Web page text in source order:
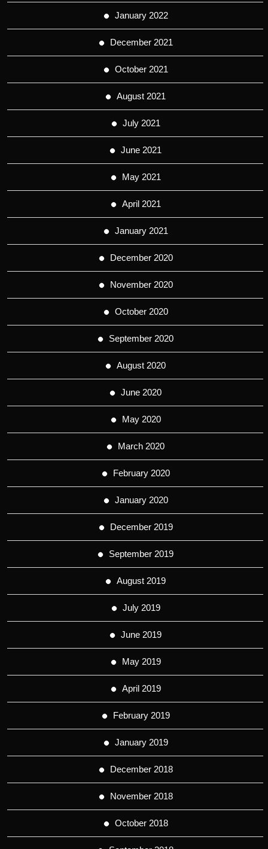
January 2022
December 2021
October 2021
August 2021
July 2021
June 2021
May 2021
April 2021
January 2021
December 2020
November 2020
October 2020
September 2020
August 2020
June 2020
May 2020
March 2020
February 2020
January 2020
December 2019
September 2019
August 2019
July 2019
June 2019
May 2019
April 2019
February 2019
January 2019
December 2018
November 2018
October 2018